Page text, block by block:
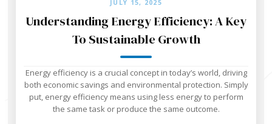
JULY 15, 2025
Understanding Energy Efficiency: A Key
To Sustainable Growth
Energy efficiency is a crucial concept in today’s world, driving
both economic savings and environmental protection. Simply
put, energy efficiency means using less energy to perform
the same task or produce the same outcome.